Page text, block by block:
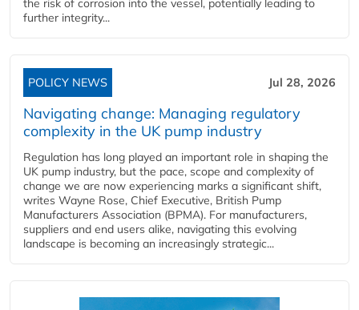
the risk of corrosion into the vessel, potentially leading to
further integrity...
POLICY NEWS Jul 28, 2026
Navigating change: Managing regulatory
complexity in the UK pump industry
Regulation has long played an important role in shaping the
UK pump industry, but the pace, scope and complexity of
change we are now experiencing marks a significant shift,
writes Wayne Rose, Chief Executive, British Pump
Manufacturers Association (BPMA). For manufacturers,
suppliers and end users alike, navigating this evolving
landscape is becoming an increasingly strategic...